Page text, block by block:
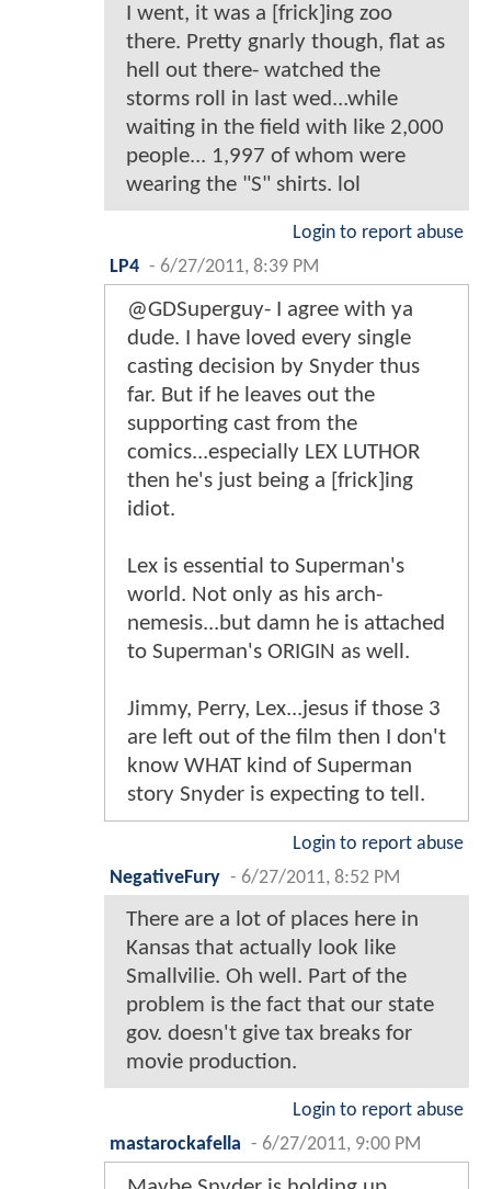
I went, it was a [frick]ing zoo
there. Pretty gnarly though, flat as
hell out there- watched the
storms roll in last wed...while
waiting in the field with like 2,000
people... 1,997 of whom were
wearing the "S" shirts. lol
Login to report abuse
LP4 - 6/27/2011, 8:39 PM
@GDSuperguy- I agree with ya
dude. I have loved every single
casting decision by Snyder thus
far. But if he leaves out the
supporting cast from the
comics...especially LEX LUTHOR
then he's just being a [frick]ing
idiot.
Lex is essential to Superman's
world. Not only as his arch-
nemesis...but damn he is attached
to Superman's ORIGIN as well.
Jimmy, Perry, Lex...jesus if those 3
are left out of the film then I don't
know WHAT kind of Superman
story Snyder is expecting to tell.
Login to report abuse
NegativeFury - 6/27/2011, 8:52 PM
There are a lot of places here in
Kansas that actually look like
Smallvilie. Oh well. Part of the
problem is the fact that our state
gov. doesn't give tax breaks for
movie production.
Login to report abuse
mastarockafella - 6/27/2011, 9:00 PM